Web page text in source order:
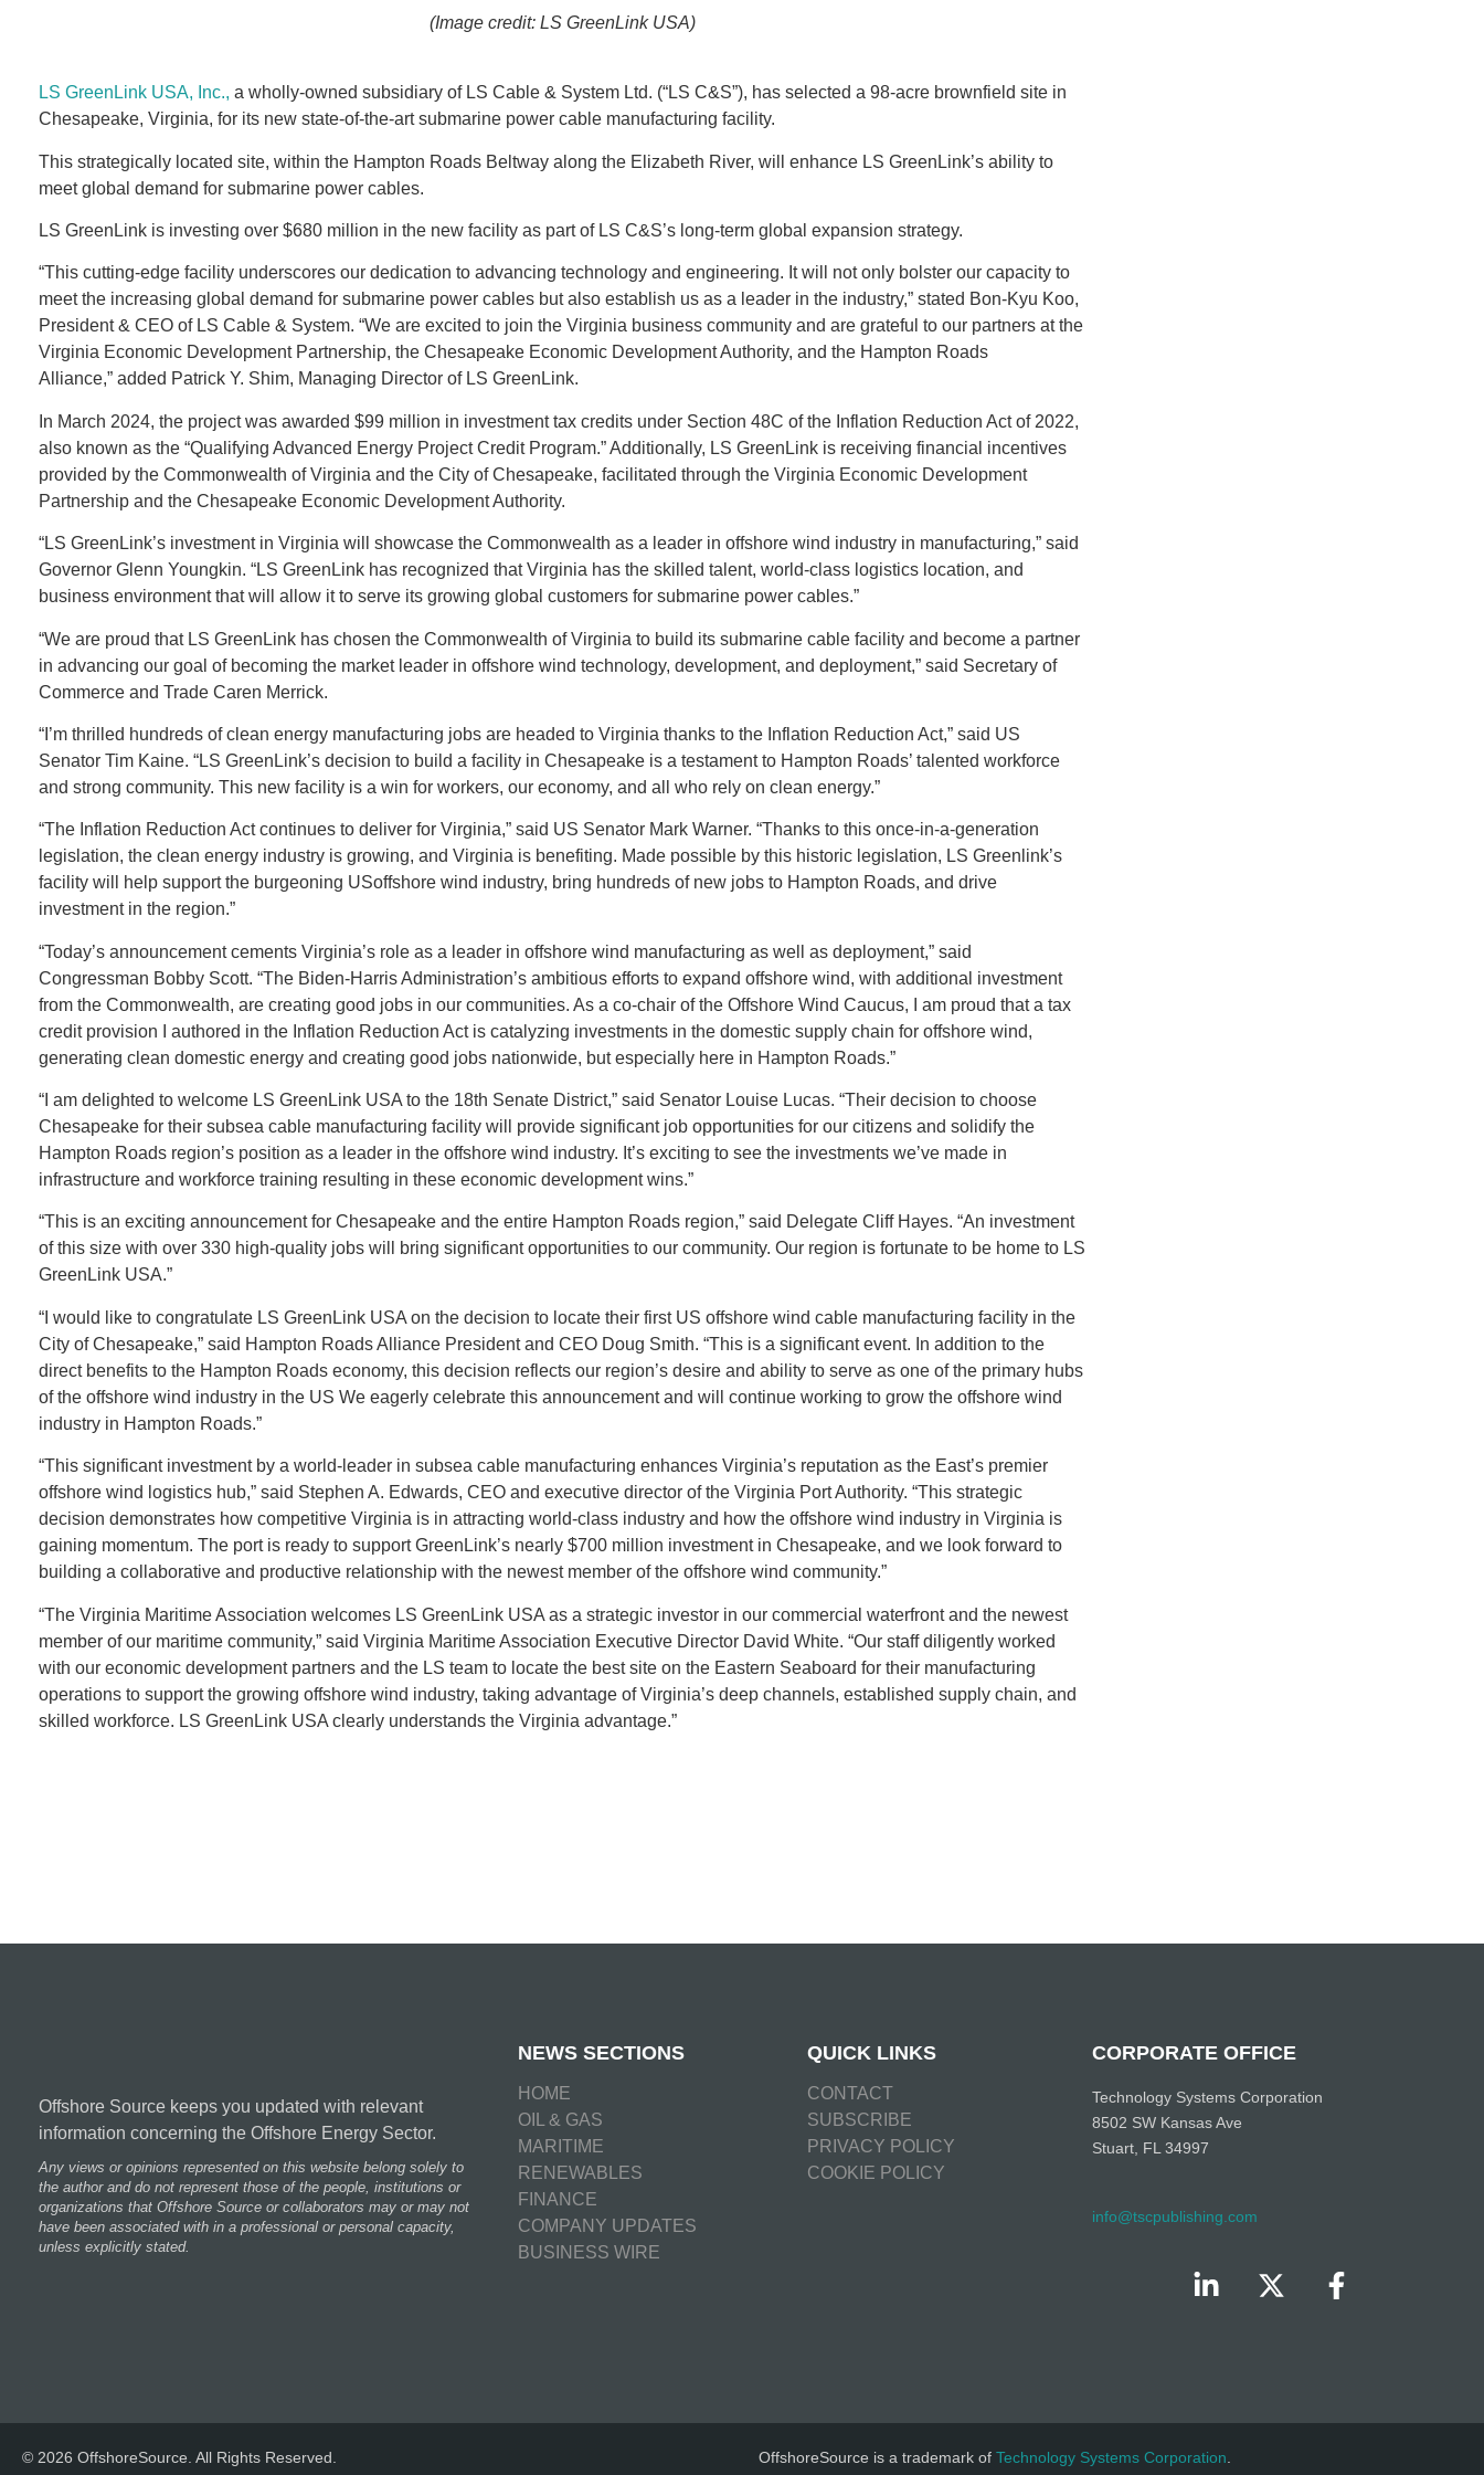
(Image credit: LS GreenLink USA)
LS GreenLink USA, Inc., a wholly-owned subsidiary of LS Cable & System Ltd. (“LS C&S”), has selected a 98-acre brownfield site in
Chesapeake, Virginia, for its new state-of-the-art submarine power cable manufacturing facility.
This strategically located site, within the Hampton Roads Beltway along the Elizabeth River, will enhance LS GreenLink’s ability to
meet global demand for submarine power cables.
LS GreenLink is investing over $680 million in the new facility as part of LS C&S’s long-term global expansion strategy.
“This cutting-edge facility underscores our dedication to advancing technology and engineering. It will not only bolster our capacity to
meet the increasing global demand for submarine power cables but also establish us as a leader in the industry,” stated Bon-Kyu Koo,
President & CEO of LS Cable & System. “We are excited to join the Virginia business community and are grateful to our partners at the
Virginia Economic Development Partnership, the Chesapeake Economic Development Authority, and the Hampton Roads
Alliance,” added Patrick Y. Shim, Managing Director of LS GreenLink.​
In March 2024, the project was awarded $99 million in investment tax credits under Section 48C of the Inflation Reduction Act of 2022,
also known as the “Qualifying Advanced Energy Project Credit Program.” Additionally, LS GreenLink is receiving financial incentives
provided by the Commonwealth of Virginia and the City of Chesapeake, facilitated through the Virginia Economic Development
Partnership and the Chesapeake Economic Development Authority.
“LS GreenLink’s investment in Virginia will showcase the Commonwealth as a leader in offshore wind industry in manufacturing,” said
Governor Glenn Youngkin. “LS GreenLink has recognized that Virginia has the skilled talent, world-class logistics location, and
business environment that will allow it to serve its growing global customers for submarine power cables.”​
“We are proud that LS GreenLink has chosen the Commonwealth of Virginia to build its submarine cable facility and become a partner
in advancing our goal of becoming the market leader in offshore wind technology, development, and deployment,” said Secretary of
Commerce and Trade Caren Merrick.
“I’m thrilled hundreds of clean energy manufacturing jobs are headed to Virginia thanks to the Inflation Reduction Act,” said US
Senator Tim Kaine. “LS GreenLink’s decision to build a facility in Chesapeake is a testament to Hampton Roads’ talented workforce
and strong community. This new facility is a win for workers, our economy, and all who rely on clean energy.”
“The Inflation Reduction Act continues to deliver for Virginia,” said US Senator Mark Warner. “Thanks to this once-in-a-generation
legislation, the clean energy industry is growing, and Virginia is benefiting. Made possible by this historic legislation, LS Greenlink’s
facility will help support the burgeoning USoffshore wind industry, bring hundreds of new jobs to Hampton Roads, and drive
investment in the region.”
“Today’s announcement cements Virginia’s role as a leader in offshore wind manufacturing as well as deployment,” said
Congressman Bobby Scott. “The Biden-Harris Administration’s ambitious efforts to expand offshore wind, with additional investment
from the Commonwealth, are creating good jobs in our communities. As a co-chair of the Offshore Wind Caucus, I am proud that a tax
credit provision I authored in the Inflation Reduction Act is catalyzing investments in the domestic supply chain for offshore wind,
generating clean domestic energy and creating good jobs nationwide, but especially here in Hampton Roads.”​
“I am delighted to welcome LS GreenLink USA to the 18th Senate District,” said Senator Louise Lucas. “Their decision to choose
Chesapeake for their subsea cable manufacturing facility will provide significant job opportunities for our citizens and solidify the
Hampton Roads region’s position as a leader in the offshore wind industry. It’s exciting to see the investments we’ve made in
infrastructure and workforce training resulting in these economic development wins.”
“This is an exciting announcement for Chesapeake and the entire Hampton Roads region,” said Delegate Cliff Hayes. “An investment
of this size with over 330 high-quality jobs will bring significant opportunities to our community. Our region is fortunate to be home to LS
GreenLink USA.”
“I would like to congratulate LS GreenLink USA on the decision to locate their first US offshore wind cable manufacturing facility in the
City of Chesapeake,” said Hampton Roads Alliance President and CEO Doug Smith. “This is a significant event. In addition to the
direct benefits to the Hampton Roads economy, this decision reflects our region’s desire and ability to serve as one of the primary hubs
of the offshore wind industry in the US We eagerly celebrate this announcement and will continue working to grow the offshore wind
industry in Hampton Roads.”​
“This significant investment by a world-leader in subsea cable manufacturing enhances Virginia’s reputation as the East’s premier
offshore wind logistics hub,” said Stephen A. Edwards, CEO and executive director of the Virginia Port Authority. “This strategic
decision demonstrates how competitive Virginia is in attracting world-class industry and how the offshore wind industry in Virginia is
gaining momentum. The port is ready to support GreenLink’s nearly $700 million investment in Chesapeake, and we look forward to
building a collaborative and productive relationship with the newest member of the offshore wind community.”
“The Virginia Maritime Association welcomes LS GreenLink USA as a strategic investor in our commercial waterfront and the newest
member of our maritime community,” said Virginia Maritime Association Executive Director David White. “Our staff diligently worked
with our economic development partners and the LS team to locate the best site on the Eastern Seaboard for their manufacturing
operations to support the growing offshore wind industry, taking advantage of Virginia’s deep channels, established supply chain, and
skilled workforce. LS GreenLink USA clearly understands the Virginia advantage.”
Offshore Source keeps you updated with relevant
information concerning the Offshore Energy Sector.
Any views or opinions represented on this website belong solely to
the author and do not represent those of the people, institutions or
organizations that Offshore Source or collaborators may or may not
have been associated with in a professional or personal capacity,
unless explicitly stated.
NEWS SECTIONS
HOME
OIL & GAS
MARITIME
RENEWABLES
FINANCE
COMPANY UPDATES
BUSINESS WIRE
QUICK LINKS
CONTACT
SUBSCRIBE
PRIVACY POLICY
COOKIE POLICY
CORPORATE OFFICE
Technology Systems Corporation
8502 SW Kansas Ave
Stuart, FL 34997
info@tscpublishing.com
© 2026 OffshoreSource. All Rights Reserved. OffshoreSource is a trademark of Technology Systems Corporation.